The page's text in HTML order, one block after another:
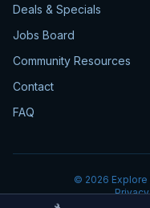
Deals & Specials
Jobs Board
Community Resources
Contact
FAQ
© 2026